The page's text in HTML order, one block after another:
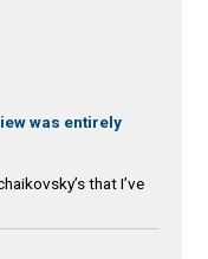
was entirely
that I’ve